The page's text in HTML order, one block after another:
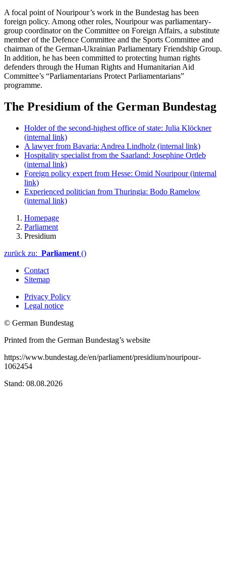
A focal point of Nouripour’s work in the Bundestag has been
foreign policy. Among other roles, Nouripour was parliamentary-
group coordinator on the Committee on Foreign Affairs, a substitute
member of the Defence Committee and the Sports Committee and
chairman of the German-Ukrainian Parliamentary Friendship Group.
In addition, he has been committed to protecting human rights
defenders through the Human Rights and Humanitarian Aid
Committee’s “Parliamentarians Protect Parliamentarians”
programme.
The Presidium of the German Bundestag
Holder of the second-highest office of state: Julia Klöckner
(internal link)
A lawyer from Bavaria: Andrea Lindholz (internal link)
Hospitality specialist from the Saarland: Josephine Ortleb
(internal link)
Foreign policy expert from Hesse: Omid Nouripour(internal
link)
Experienced politician from Thuringia: Bodo Ramelow
(internal link)
Homepage
Parliament
Presidium
zurück zu: Parliament ()
Contact
Sitemap
Privacy Policy
Legal notice
© German Bundestag
Printed from the German Bundestag’s website
https://www.bundestag.de/en/parliament/presidium/nouripour-
1062454
Stand: 08.08.2026